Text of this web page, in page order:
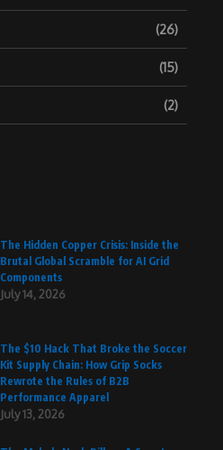
(26)
(15)
(2)
The Hidden Copper Crisis: Inside the
Brutal Global Scramble for AI Grid
Components
July 14, 2026
The $10 Hack That Broke the Soccer
Kit Supply Chain: How Grip Socks
Rewrote the Rules of B2B
Performance Apparel
July 13, 2026